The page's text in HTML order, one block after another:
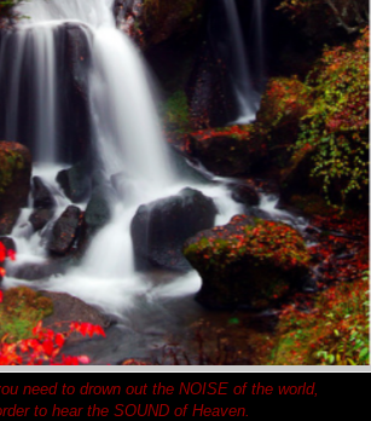
need to drown out the NOISE of the world,
to hear the SOUND of Heaven.